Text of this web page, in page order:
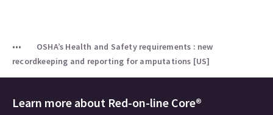
OSHA’s Health and Safety requirements : new
recordkeeping and reporting for amputations [US]
Learn more about Red-on-line Core®